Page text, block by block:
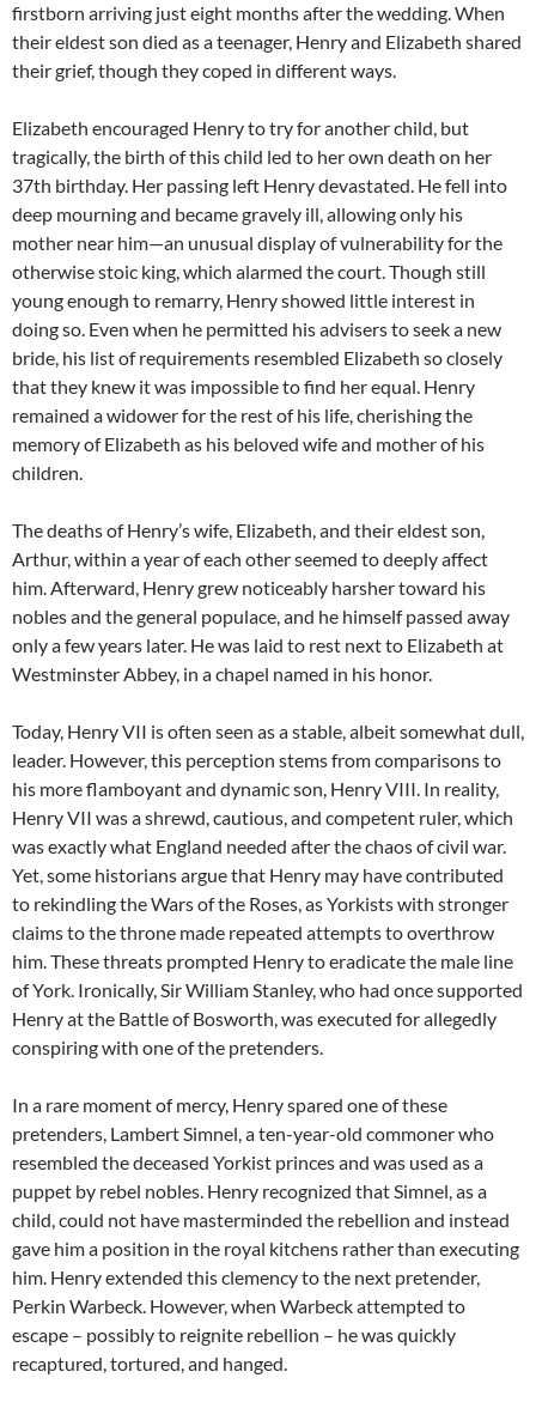
firstborn arriving just eight months after the wedding. When
their eldest son died as a teenager, Henry and Elizabeth shared
their grief, though they coped in different ways.
Elizabeth encouraged Henry to try for another child, but
tragically, the birth of this child led to her own death on her
37th birthday. Her passing left Henry devastated. He fell into
deep mourning and became gravely ill, allowing only his
mother near him—an unusual display of vulnerability for the
otherwise stoic king, which alarmed the court. Though still
young enough to remarry, Henry showed little interest in
doing so. Even when he permitted his advisers to seek a new
bride, his list of requirements resembled Elizabeth so closely
that they knew it was impossible to find her equal. Henry
remained a widower for the rest of his life, cherishing the
memory of Elizabeth as his beloved wife and mother of his
children.
The deaths of Henry’s wife, Elizabeth, and their eldest son,
Arthur, within a year of each other seemed to deeply affect
him. Afterward, Henry grew noticeably harsher toward his
nobles and the general populace, and he himself passed away
only a few years later. He was laid to rest next to Elizabeth at
Westminster Abbey, in a chapel named in his honor.
Today, Henry VII is often seen as a stable, albeit somewhat dull,
leader. However, this perception stems from comparisons to
his more flamboyant and dynamic son, Henry VIII. In reality,
Henry VII was a shrewd, cautious, and competent ruler, which
was exactly what England needed after the chaos of civil war.
Yet, some historians argue that Henry may have contributed
to rekindling the Wars of the Roses, as Yorkists with stronger
claims to the throne made repeated attempts to overthrow
him. These threats prompted Henry to eradicate the male line
of York. Ironically, Sir William Stanley, who had once supported
Henry at the Battle of Bosworth, was executed for allegedly
conspiring with one of the pretenders.
In a rare moment of mercy, Henry spared one of these
pretenders, Lambert Simnel, a ten-year-old commoner who
resembled the deceased Yorkist princes and was used as a
puppet by rebel nobles. Henry recognized that Simnel, as a
child, could not have masterminded the rebellion and instead
gave him a position in the royal kitchens rather than executing
him. Henry extended this clemency to the next pretender,
Perkin Warbeck. However, when Warbeck attempted to
escape – possibly to reignite rebellion – he was quickly
recaptured, tortured, and hanged.